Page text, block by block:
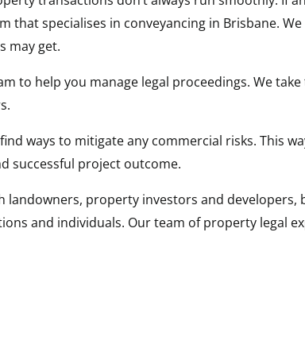
specialises in conveyancing in Brisbane.
may get.
to help you manage legal proceedings. We
ways to mitigate any commercial risks. This
successful project outcome.
landowners, property investors and developers,
and individuals. Our team of property legal